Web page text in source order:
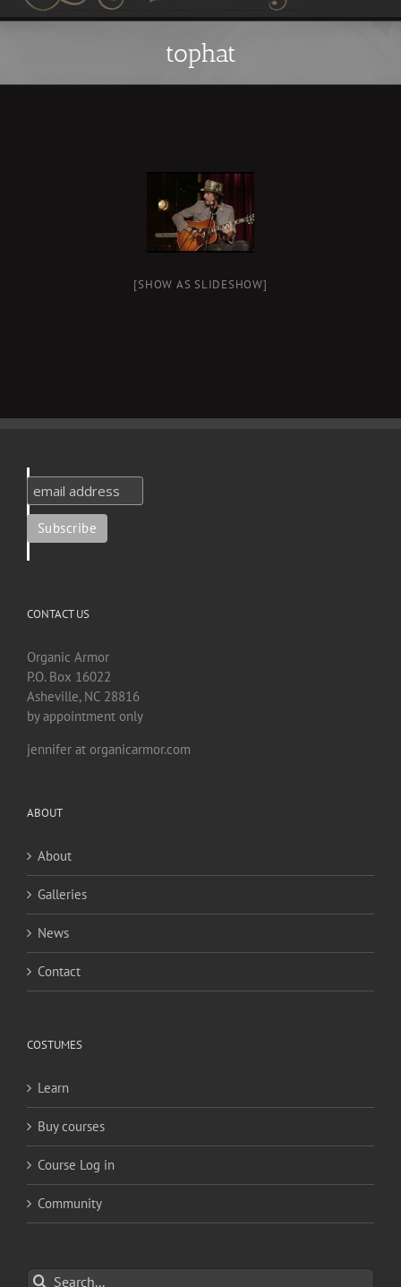
tophat
[SHOW AS SLIDESHOW]
CONTACT US
Organic Armor
P.O. Box 16022
Asheville, NC 28816
by appointment only
jennifer at organicarmor.com
ABOUT
About
Galleries
News
Contact
COSTUMES
Learn
Buy courses
Course Log in
Community
Search